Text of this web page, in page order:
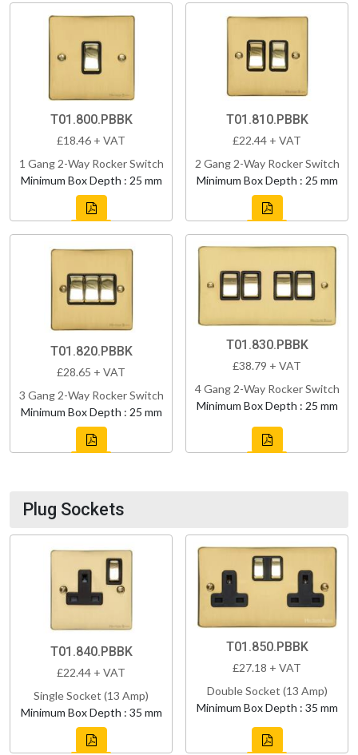
T01.800.PBBK
£18.46 + VAT
1 Gang 2-Way Rocker Switch
Minimum Box Depth : 25 mm
T01.810.PBBK
£22.44 + VAT
2 Gang 2-Way Rocker Switch
Minimum Box Depth : 25 mm
T01.820.PBBK
£28.65 + VAT
3 Gang 2-Way Rocker Switch
Minimum Box Depth : 25 mm
T01.830.PBBK
£38.79 + VAT
4 Gang 2-Way Rocker Switch
Minimum Box Depth : 25 mm
Plug Sockets
T01.840.PBBK
£22.44 + VAT
Single Socket (13 Amp)
Minimum Box Depth : 35 mm
T01.850.PBBK
£27.18 + VAT
Double Socket (13 Amp)
Minimum Box Depth : 35 mm